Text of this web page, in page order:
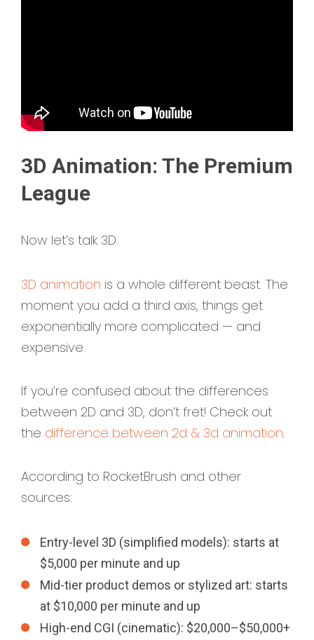
3D Animation: The Premium
League
Now let’s talk 3D.
3D animation is a whole different beast. The
moment you add a third axis, things get
exponentially more complicated — and
expensive.
If you’re confused about the differences
between 2D and 3D, don’t fret! Check out
the difference between 2d & 3d animation.
According to RocketBrush and other
sources:
Entry-level 3D (simplified models): starts at
$5,000 per minute and up
Mid-tier product demos or stylized art: starts
at $10,000 per minute and up
High-end CGI (cinematic): $20,000–$50,000+